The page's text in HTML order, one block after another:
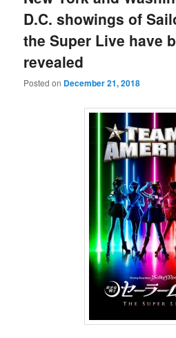
D.C. showings of
the Super Live have
revealed
Posted on December 21, 2018